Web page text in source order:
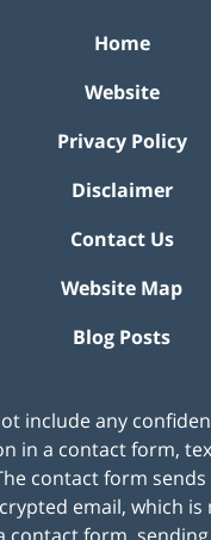
Home
Website
Privacy Policy
Disclaimer
Contact Us
Website Map
Blog Posts
include any
in a contact form,
contact form
email, which is